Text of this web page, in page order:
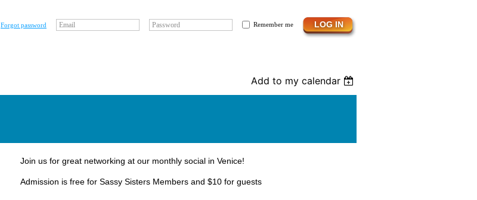
Forgot password Email Password Remember me
Add to my calendar
Join us for great networking at our monthly social in Venice!
Admission is free for Sassy Sisters Members and $10 for guests